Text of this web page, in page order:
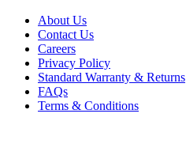
About Us
Contact Us
Careers
Privacy Policy
Standard Warranty & Returns
FAQs
Terms & Conditions